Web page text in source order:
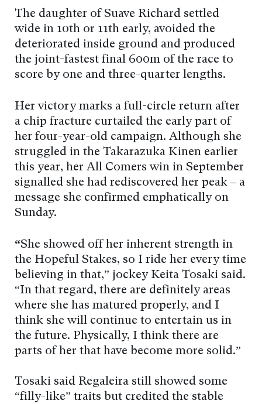
The daughter of Suave Richard settled
wide in 10th or 11th early, avoided the
deteriorated inside ground and produced
the joint-fastest final 600m of the race to
score by one and three-quarter lengths.
Her victory marks a full-circle return after
a chip fracture curtailed the early part of
her four-year-old campaign. Although she
struggled in the Takarazuka Kinen earlier
this year, her All Comers win in September
signalled she had rediscovered her peak – a
message she confirmed emphatically on
Sunday.
“She showed off her inherent strength in
the Hopeful Stakes, so I ride her every time
believing in that,” jockey Keita Tosaki said.
“In that regard, there are definitely areas
where she has matured properly, and I
think she will continue to entertain us in
the future. Physically, I think there are
parts of her that have become more solid.”
Tosaki said Regaleira still showed some
“filly-like” traits but credited the stable